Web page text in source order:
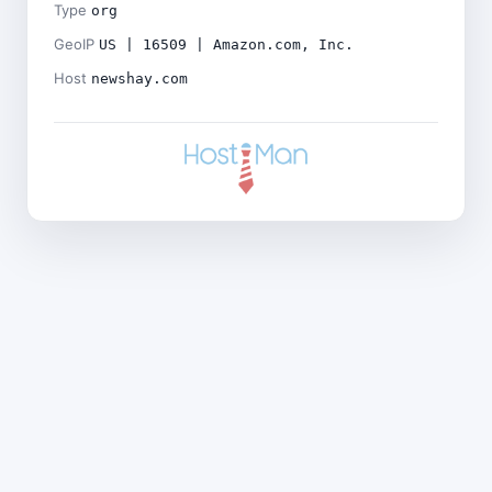
Type org
GeoIP US | 16509 | Amazon.com, Inc.
Host newshay.com